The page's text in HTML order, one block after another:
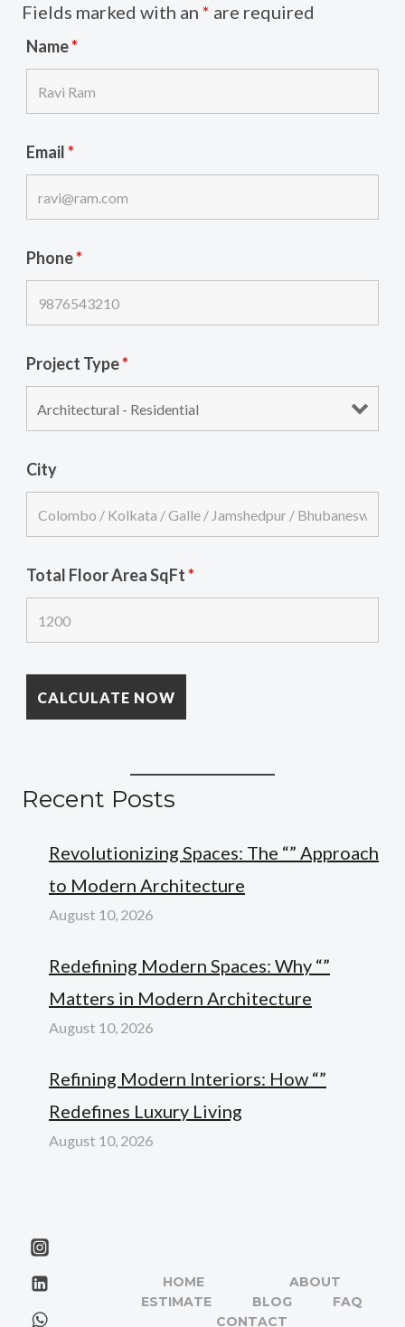
Fields marked with an * are required
Name*
Email*
Phone*
Project Type*
City
Total Floor Area SqFt*
Recent Posts
Revolutionizing Spaces: The “” Approach
to Modern Architecture
August 10, 2026
Redefining Modern Spaces: Why “”
Matters in Modern Architecture
August 10, 2026
Refining Modern Interiors: How “”
Redefines Luxury Living
August 10, 2026
HOME
ABOUT
ESTIMATE
BLOG
FAQ
CONTACT